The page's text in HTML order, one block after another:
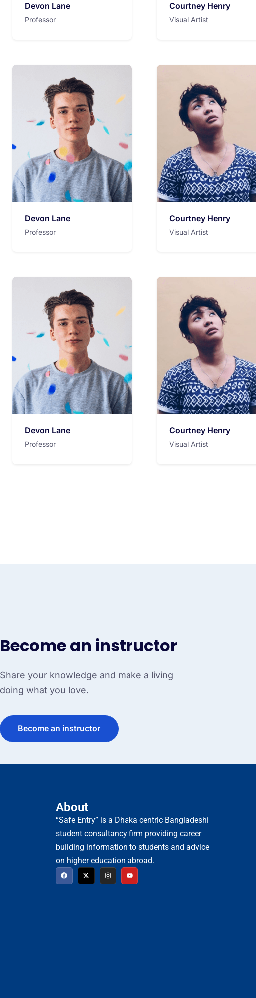
Devon Lane
Professor
Courtney Henry
Visual Artist
Devon Lane
Professor
Courtney Henry
Visual Artist
Devon Lane
Professor
Courtney Henry
Visual Artist
Become an instructor
Share your knowledge and make a living
doing what you love.
Become an instructor
About
“Safe Entry” is a Dhaka centric Bangladeshi
student consultancy firm providing career
building information to students and advice
on higher education abroad.